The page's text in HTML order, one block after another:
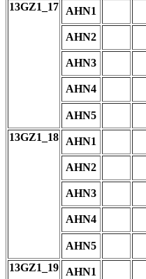
13GZ1_17
AHN1
AHN2
AHN3
AHN4
AHN5
13GZ1_18
AHN1
AHN2
AHN3
AHN4
AHN5
13GZ1_19
AHN1